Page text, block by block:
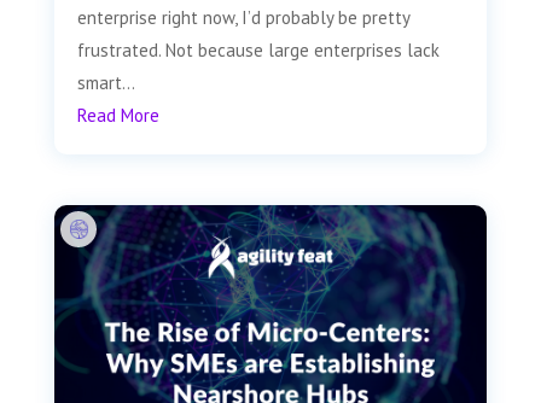
enterprise right now, I’d probably be pretty
frustrated. Not because large enterprises lack
smart...
Read More